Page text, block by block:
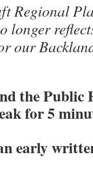
Regional
longer
our
the
for 5
early